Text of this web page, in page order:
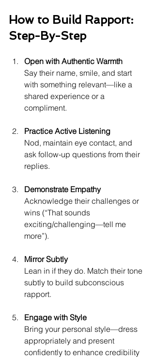
How to Build Rapport:
Step-By-Step
Open with Authentic Warmth
Say their name, smile, and start
with something relevant—like a
shared experience or a
compliment.
Practice Active Listening
Nod, maintain eye contact, and
ask follow-up questions from their
replies.
Demonstrate Empathy
Acknowledge their challenges or
wins (“That sounds
exciting/challenging—tell me
more”).
Mirror Subtly
Lean in if they do. Match their tone
subtly to build subconscious
rapport.
Engage with Style
Bring your personal style—dress
appropriately and present
confidently to enhance credibility